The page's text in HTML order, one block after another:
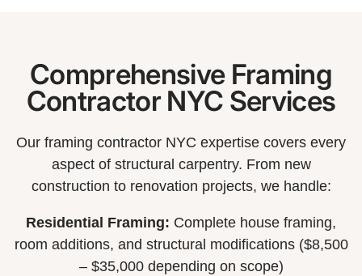
Comprehensive Framing
Contractor NYC Services
Our framing contractor NYC expertise covers every
aspect of structural carpentry. From new
construction to renovation projects, we handle:
Residential Framing: Complete house framing,
room additions, and structural modifications ($8,500
– $35,000 depending on scope)